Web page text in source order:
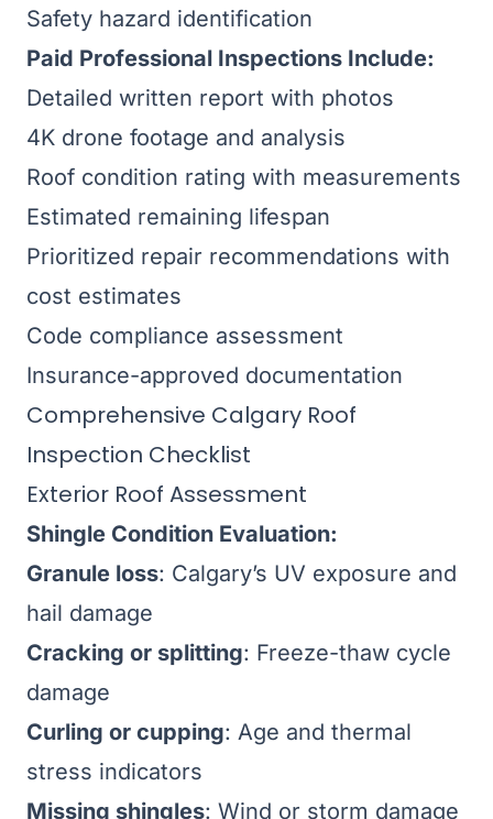
Safety hazard identification
Paid Professional Inspections Include:
Detailed written report with photos
4K drone footage and analysis
Roof condition rating with measurements
Estimated remaining lifespan
Prioritized repair recommendations with
cost estimates
Code compliance assessment
Insurance-approved documentation
Comprehensive Calgary Roof
Inspection Checklist
Exterior Roof Assessment
Shingle Condition Evaluation:
Granule loss: Calgary’s UV exposure and
hail damage
Cracking or splitting: Freeze-thaw cycle
damage
Curling or cupping: Age and thermal
stress indicators
Missing shingles: Wind or storm damage